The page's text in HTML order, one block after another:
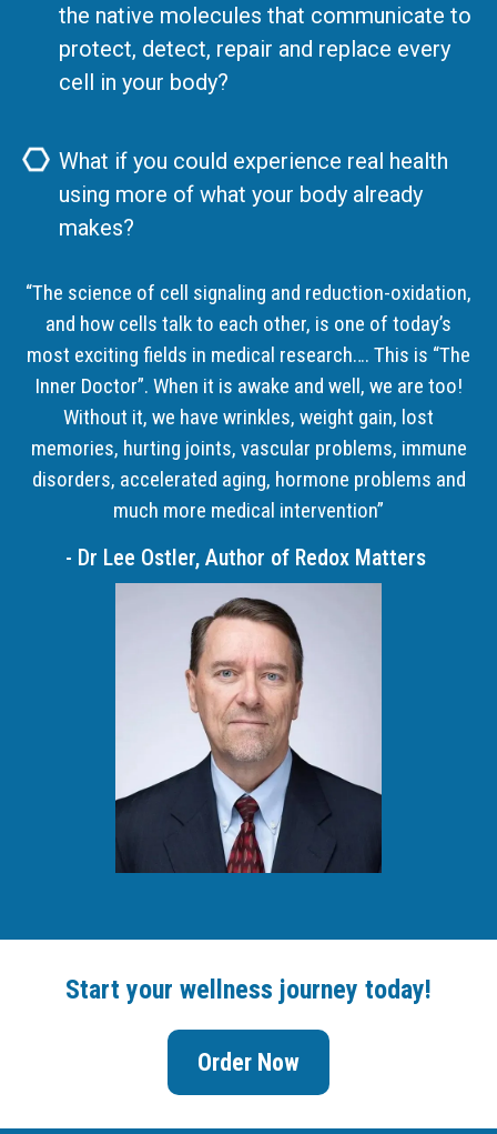
the native molecules that communicate to
protect, detect, repair and replace every
cell in your body?
What if you could experience real health
using more of what your body already
makes?
“The science of cell signaling and reduction-oxidation,
and how cells talk to each other, is one of today’s
most exciting fields in medical research…. This is “The
Inner Doctor”. When it is awake and well, we are too!
Without it, we have wrinkles, weight gain, lost
memories, hurting joints, vascular problems, immune
disorders, accelerated aging, hormone problems and
much more medical intervention”
- Dr Lee Ostler, Author of Redox Matters
Start your wellness journey today!
Order Now